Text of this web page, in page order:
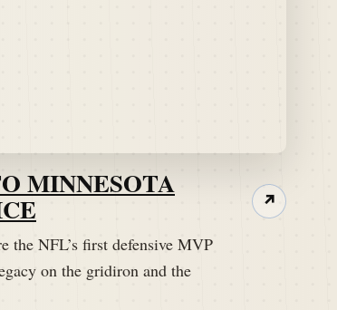
MINNESOTA
the NFL’s first defensive MVP
on the gridiron and the
↗